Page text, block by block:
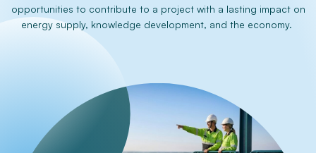
Frequently Asked Questions
opportunities to contribute to a project with a lasting impact on
energy supply, knowledge development, and the economy.